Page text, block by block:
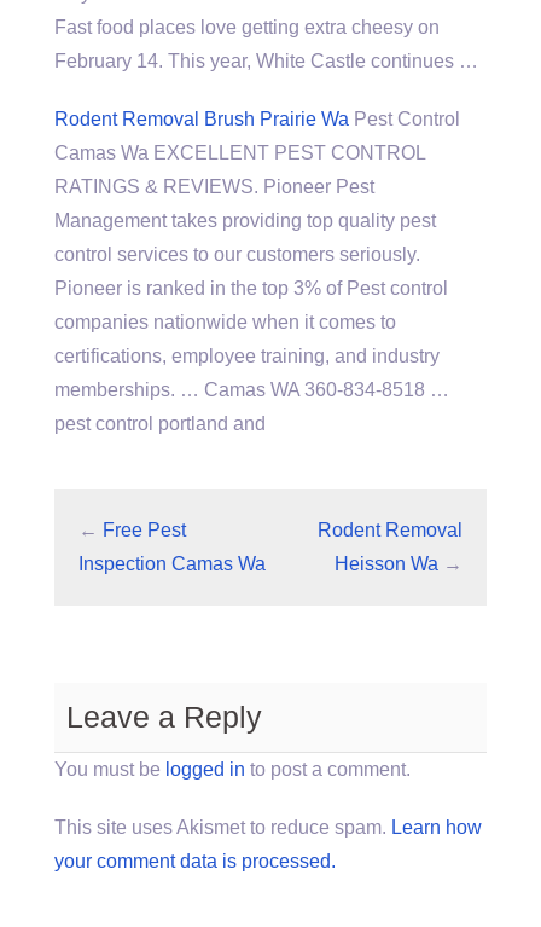
Fast food places love getting extra cheesy on
February 14. This year, White Castle continues …
Rodent Removal Brush Prairie Wa Pest Control
Camas Wa EXCELLENT PEST CONTROL
RATINGS & REVIEWS. Pioneer Pest
Management takes providing top quality pest
control services to our customers seriously.
Pioneer is ranked in the top 3% of Pest control
companies nationwide when it comes to
certifications, employee training, and industry
memberships. … Camas WA 360-834-8518 …
pest control portland and
← Free Pest
Inspection Camas Wa
Rodent Removal
Heisson Wa →
Leave a Reply
You must be logged in to post a comment.
This site uses Akismet to reduce spam. Learn how
your comment data is processed.